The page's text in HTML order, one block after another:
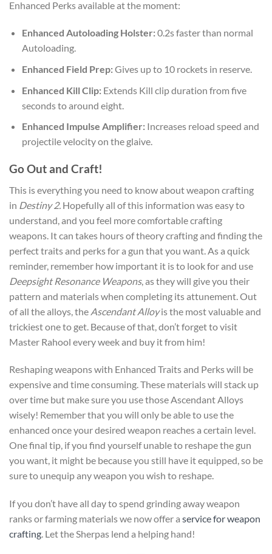
Enhanced Perks available at the moment:
Enhanced Autoloading Holster:0.2s faster than normal
Autoloading.
Enhanced Field Prep:Gives up to 10 rockets in reserve.
Enhanced Kill Clip: Extends Kill clip duration from five
seconds to around eight.
Enhanced Impulse Amplifier: Increases reload speed and
projectile velocity on the glaive.
Go Out and Craft!
This is everything you need to know about weapon crafting
in Destiny 2. Hopefully all of this information was easy to
understand, and you feel more comfortable crafting
weapons. It can takes hours of theory crafting and finding the
perfect traits and perks for a gun that you want. As a quick
reminder, remember how important it is to look for and use
Deepsight Resonance Weapons, as they will give you their
pattern and materials when completing its attunement. Out
of all the alloys, the Ascendant Alloyis the most valuable and
trickiest one to get. Because of that, don’t forget to visit
Master Rahool every week and buy it from him!
Reshaping weapons with Enhanced Traits and Perks will be
expensive and time consuming. These materials will stack up
over time but make sure you use those Ascendant Alloys
wisely! Remember that you will only be able to use the
enhanced once your desired weapon reaches a certain level.
One final tip, if you find yourself unable to reshape the gun
you want, it might be because you still have it equipped, so be
sure to unequip any weapon you wish to reshape.
If you don’t have all day to spend grinding away weapon
ranks or farming materials we now offer a service for weapon
crafting. Let the Sherpas lend a helping hand!